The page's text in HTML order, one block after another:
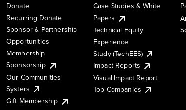
Donate
Recurring Donate
Sponsor & Partnership
Opportunities
Membership
Sponsorship
Our Communities
Systers
Gift Membership
Case Studies & White
Papers
Technical Equity
Experience
Study (TechEES)
Impact Reports
Visual Impact Report
Top Companies